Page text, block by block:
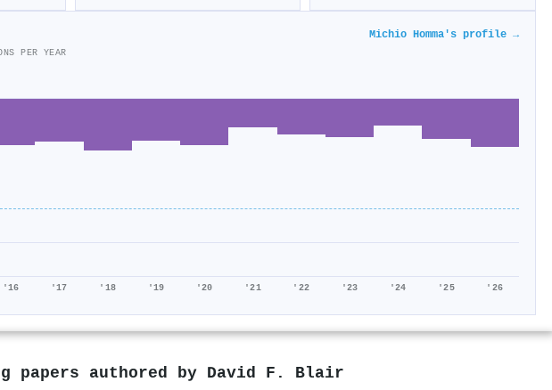
Michio Homma's profile →
PER YEAR
'16 '17 '18 '19 '20 '21 '22 '23 '24 '25 '26
papers authored by David F. Blair